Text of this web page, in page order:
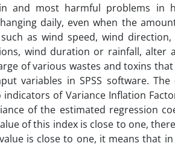
and most harmful problems in
daily, even when the
as wind speed, wind
wind duration or rainfall, alter
of various wastes and toxins
variables in SPSS software.
of Variance Inflation
of the estimated regression
of this index is close to one,
is close to one, it means that